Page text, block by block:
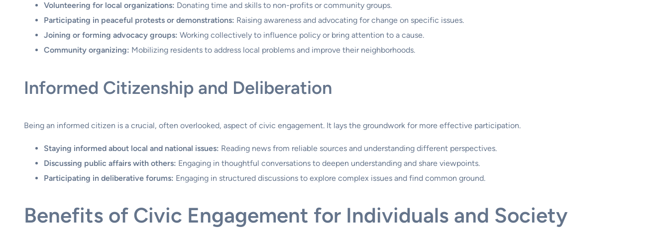
Volunteering for local organizations: Donating time and skills to non-profits or community groups.
Participating in peaceful protests or demonstrations: Raising awareness and advocating for change on specific issues.
Joining or forming advocacy groups: Working collectively to influence policy or bring attention to a cause.
Community organizing: Mobilizing residents to address local problems and improve their neighborhoods.
Informed Citizenship and Deliberation
Being an informed citizen is a crucial, often overlooked, aspect of civic engagement. It lays the groundwork for more effective participation.
Staying informed about local and national issues: Reading news from reliable sources and understanding different perspectives.
Discussing public affairs with others: Engaging in thoughtful conversations to deepen understanding and share viewpoints.
Participating in deliberative forums: Engaging in structured discussions to explore complex issues and find common ground.
Benefits of Civic Engagement for Individuals and Society